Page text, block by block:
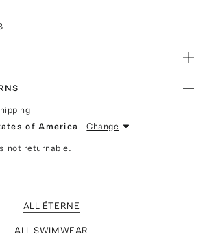
of America Change
not returnable.
ALL ÉTERNE
ALL SWIMWEAR